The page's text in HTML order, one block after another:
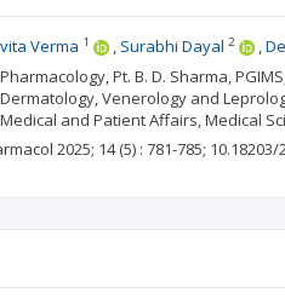
Verma 1 Surabhi Dayal 2
Pt. B. D. Sharma,
Venerology and
and Patient Affairs, Medical
2025; 14(5) : 781-785; 10.18203/